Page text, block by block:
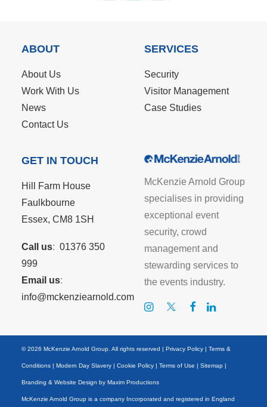
ABOUT
About Us
Work With Us
News
Contact Us
SERVICES
Security
Visitor Management
Case Studies
GET IN TOUCH
Hill Farm House
Faulkbourne
Essex, CM8 1SH
Call us: 01376 350
999
Email us:
info@mckenziearnold.com
McKenzie Arnold Group
specialises in providing
exceptional event
security, crowd
management and
stewarding services to
the events industry.
© 2026 McKenzie Arnold Group. All rights reserved | Privacy Policy | Terms &
Conditions | Modern Day Slavery | Cookie Policy | Terms of Use | Sitemap |
Branding & Website Design by Maxim Productions
McKenzie Arnold Group is a company Incorporated and registered in England